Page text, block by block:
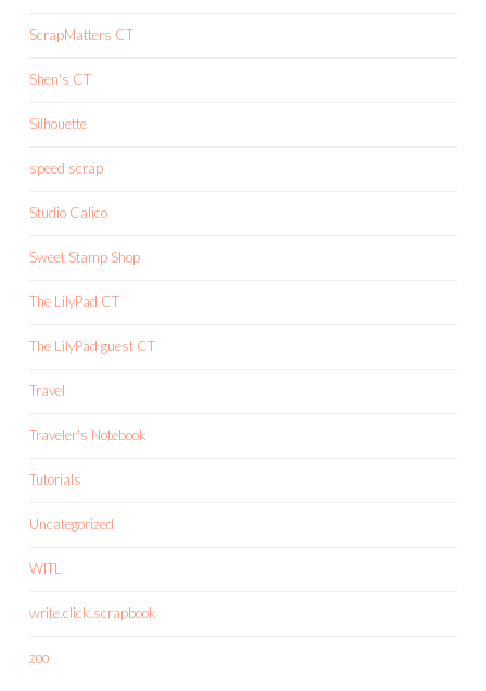
ScrapMatters CT
Shen's CT
Silhouette
speed scrap
Studio Calico
Sweet Stamp Shop
The LilyPad CT
The LilyPad guest CT
Travel
Traveler's Notebook
Tutorials
Uncategorized
WITL
write.click.scrapbook
zoo